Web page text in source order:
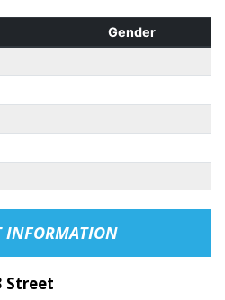
Gender
INFORMATION
Street